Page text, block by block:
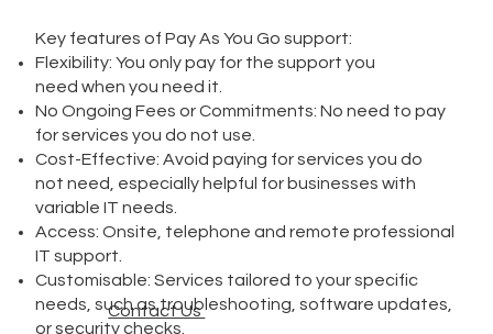
Key features of Pay As You Go support:
Flexibility: You only pay for the support you
need when you need it.
No Ongoing Fees or Commitments: No need to pay
for services you do not use.
Cost-Effective: Avoid paying for services you do
not need, especially helpful for businesses with
variable IT needs.
Access: Onsite, telephone and remote professional
IT support.
Customisable: Services tailored to your specific
needs, such as troubleshooting, software updates,
or security checks.
Contact Us